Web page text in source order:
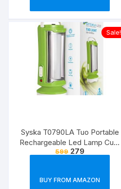
Sale!
Syska T0790LA Tuo Portable
Rechargeable Led Lamp Cum
Torch with Upto 4hrs Backup
599 279
BUY FROM AMAZON